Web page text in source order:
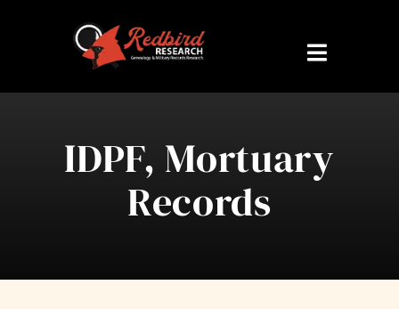
Toggle
About Us
Research Veteran
IDPF, Mortuary
Records